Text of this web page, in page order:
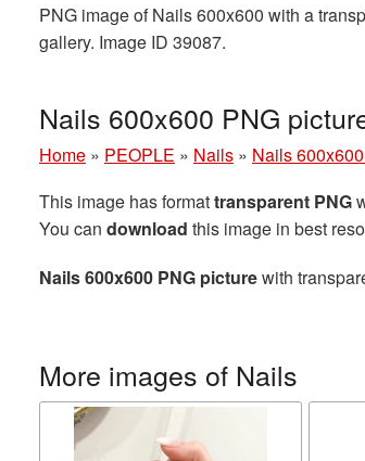
PNG image of Nails 600x600 with a
gallery. Image ID 39087.
Nails 600x600 PNG
Home » PEOPLE » Nails » Nails
This image has formattransparent PNG
You can download this image in best
Nails 600x600 PNG picturewith
More images of Nails